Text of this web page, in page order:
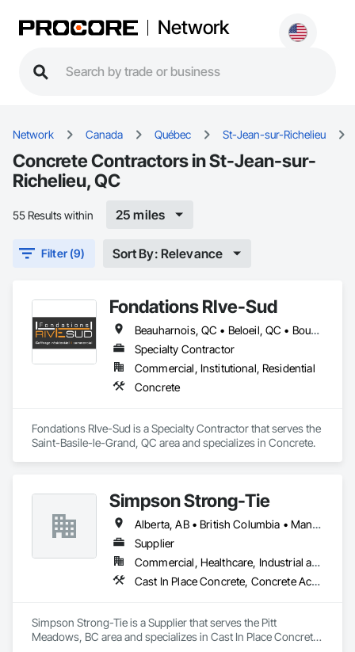
Network
Network Canada Québec St-Jean-sur-Richelieu
Concrete Contractors in St-Jean-sur-
Richelieu, QC
55 Results within 25 miles
Filter (9) Sort By: Relevance
Fondations RIve-Sud
Beauharnois, QC • Beloeil, QC • Boucherville, QC • Brossard, QC • Calixa-Lavallée, QC • Candiac, QC • Carignan, QC • Chambly, QC • Châteauguay, QC • Contrecoeur, QC • Delson, QC • Granby, QC • Huntingdon, QC • La Prairie, QC • La Présentation, QC • Longueuil, QC • Marieville, QC • McMasterville, QC • Mercier, QC • Mont-St-Hilaire, QC • Montréal, QC • Napierville, QC • Otterburn Park, QC • Pincourt, QC • Richelieu, QC • Salaberry-de-Valleyfield, QC • Sorel-Tracy, QC • St-Amable, QC • St-Antoine-sur-Richelieu, QC • St-Basile-le-Grand, QC • St-Bruno-de-Montarville, QC • St-Charles-sur-Richelieu, QC • St-Constant, QC • St-Césaire, QC • St-Denis-sur-Richelieu, QC • St-Hyacinthe, QC • St-Jacques-le-Mineur, QC • St-Jean-Baptiste, QC • St-Jean-sur-Richelieu, QC • St-Marc-sur-Richelieu, QC • St-Mathias-sur-Richelieu, QC • St-Mathieu, QC • St-Mathieu-de-Beloeil, QC • St-Philippe, QC • St-Rémi, QC • Ste-Julie, QC • Ste-Martine, QC • Ste-Victoire-de-Sorel, QC • Varennes, QC • Vaudreuil-Dorion, QC • Verchères, QC
Specialty Contractor
Commercial, Institutional, Residential
Concrete
Fondations RIve-Sud is a Specialty Contractor that serves the
Saint-Basile-le-Grand, QC area and specializes in Concrete.
Simpson Strong-Tie
Alberta, AB • British Columbia • Manitoba • New Brunswick • Northwest Territories • Nova Scotia • Nunavut • Ontario • Québec • Saskatchewan
Supplier
Commercial, Healthcare, Industrial and Energy, Infrastructure, Institutional, Residential
Cast In Place Concrete, Concrete Accessories
Simpson Strong-Tie is a Supplier that serves the Pitt
Meadows, BC area and specializes in Cast In Place Concrete,